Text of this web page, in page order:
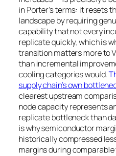
in Porter’s terms: it resets
landscape by requiring
capability that not every
replicate quickly, which is
transition matters more to
than incremental
cooling categories would.
supply chain’s own
clearest upstream
node capacity represents
replicate bottleneck than
is why semiconductor
historically compressed
margins during